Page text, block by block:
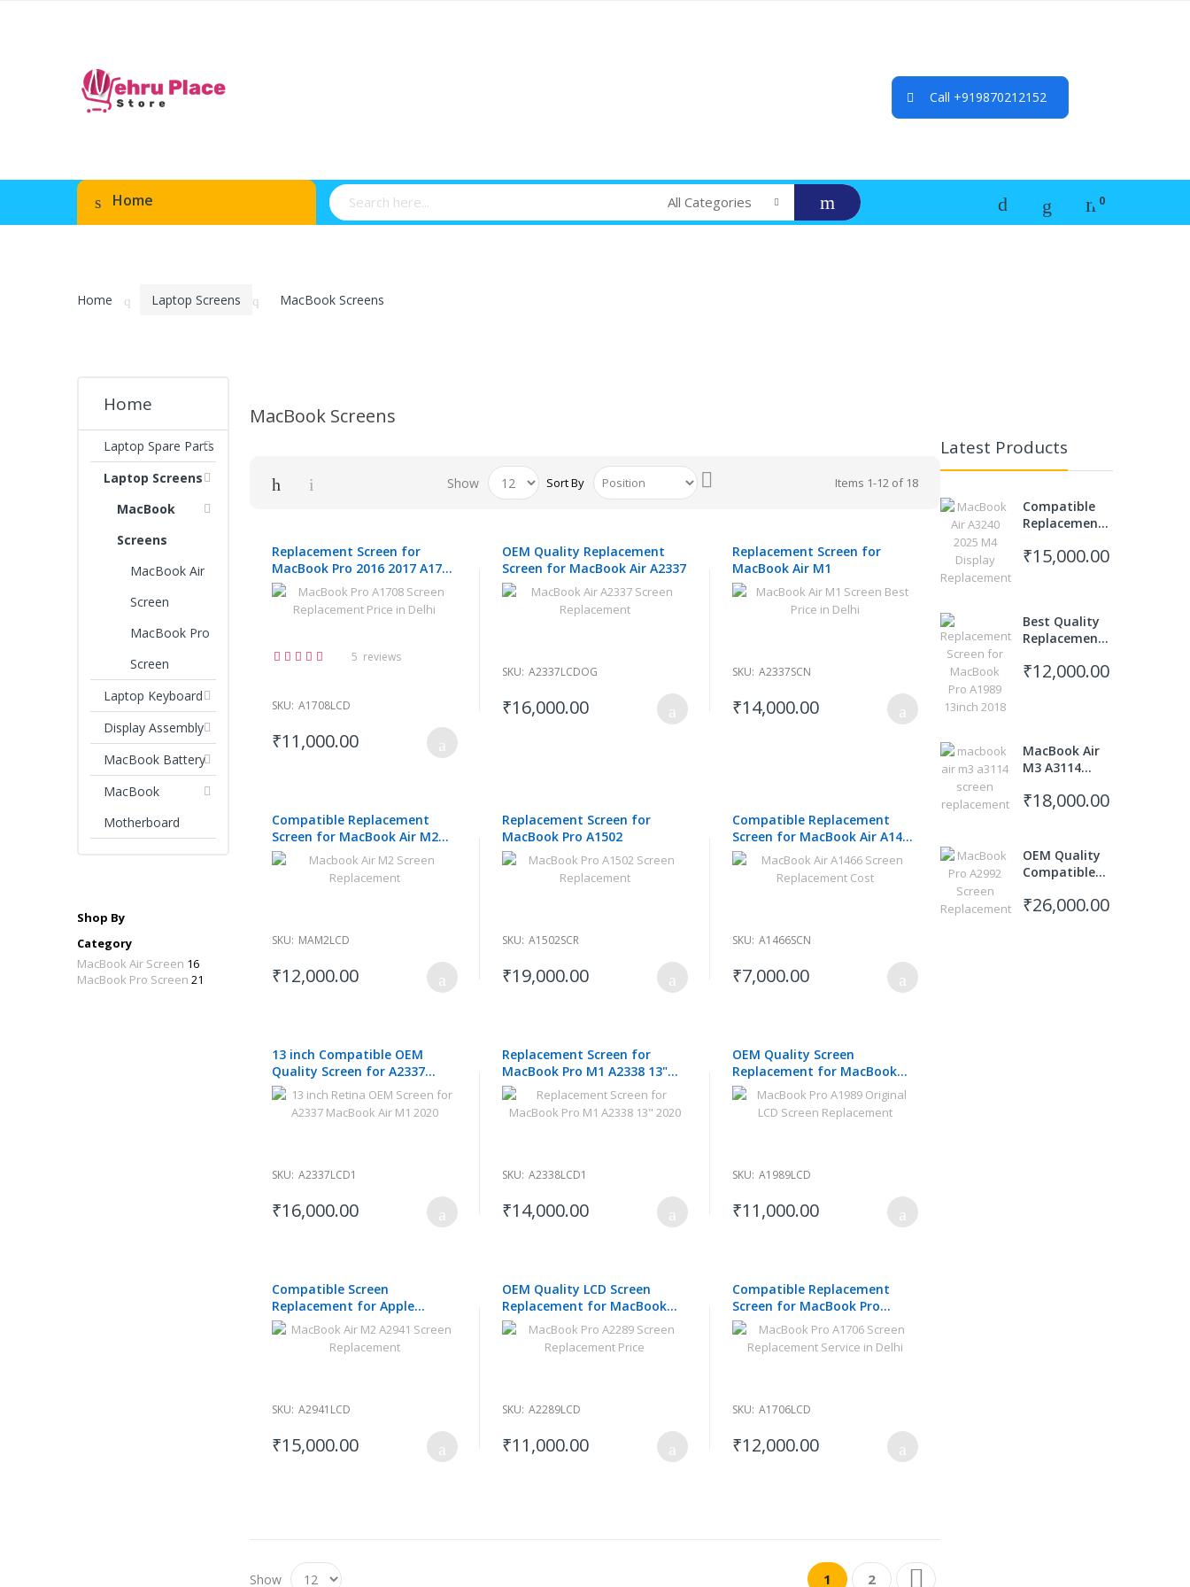
Call +919870212152
Home All Categories
Home Laptop Screens MacBook Screens
MacBook Screens
Items 1-12 of 18
Show Sort By
Replacement Screen for
MacBook Pro 2016 2017 A1708
13.3"
Rating:
5 reviews
SKU: A1708LCD
₹11,000.00
OEM Quality Replacement
Screen for MacBook Air A2337
SKU: A2337LCDOG
₹16,000.00
Replacement Screen for
MacBook Air M1
SKU: A2337SCN
₹14,000.00
Compatible Replacement
Screen for MacBook Air M2
A2681 2022
SKU: MAM2LCD
₹12,000.00
Replacement Screen for
MacBook Pro A1502
SKU: A1502SCR
₹19,000.00
Compatible Replacement
Screen for MacBook Air A1466
2015 2016 2017
SKU: A1466SCN
₹7,000.00
13 inch Compatible OEM
Quality Screen for A2337
MacBook Air M1 2020
SKU: A2337LCD1
₹16,000.00
Replacement Screen for
MacBook Pro M1 A2338 13"
2020
SKU: A2338LCD1
₹14,000.00
OEM Quality Screen
Replacement for MacBook
Pro A1989 Retina
SKU: A1989LCD
₹11,000.00
Compatible Screen
Replacement for Apple
MacBook Air A2941 M2 2023
15 inch
SKU: A2941LCD
₹15,000.00
OEM Quality LCD Screen
Replacement for MacBook
Pro A2289
SKU: A2289LCD
₹11,000.00
Compatible Replacement
Screen for MacBook Pro
A1706 2016 2017
SKU: A1706LCD
₹12,000.00
Show
PageYou're currently reading page
1
Page
2
Page
Next
Home
Laptop Spare Parts
Laptop Screens
MacBook
Screens
MacBook Air
Screen
MacBook Pro
Screen
Laptop Keyboard
Display Assembly
MacBook Battery
MacBook
Motherboard
Shop By
Category
MacBook Air Screen 16
MacBook Pro Screen 21
Latest Products
Compatible
Replacement
MacBook Air
₹15,000.00
Best Quality
Replacement
MacBook Pro
₹12,000.00
MacBook Air
M3 A3114
₹18,000.00
OEM Quality
Compatible
Replacement
₹26,000.00